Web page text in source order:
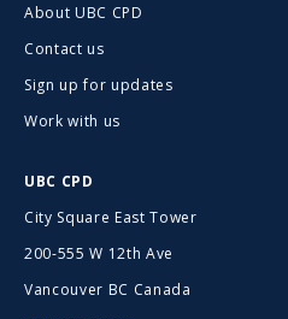
About UBC CPD
Contact us
Sign up for updates
Work with us
UBC CPD
City Square East Tower
200-555 W 12th Ave
Vancouver BC Canada